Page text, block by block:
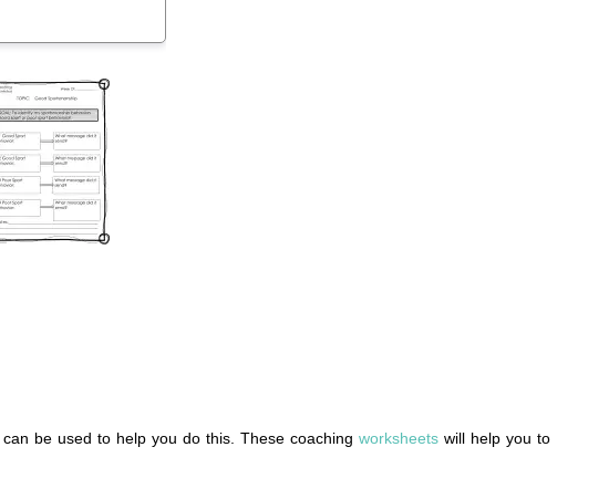
be used to help you do this. These coaching worksheets will help you to